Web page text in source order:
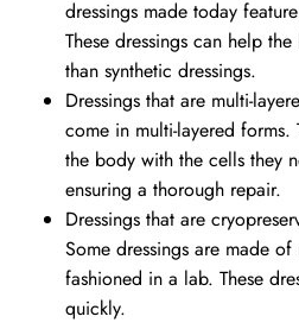
dressings made today
These dressings can help
than synthetic dressings.
Dressings that are multi-
come in multi-layered forms.
the body with the cells they
ensuring a thorough repair.
Dressings that are
Some dressings are made
fashioned in a lab. These
quickly.